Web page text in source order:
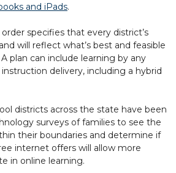
and iPads.
specifies that every district’s
will reflect what’s best and feasible
plan can include learning by any
delivery, including a hybrid
districts across the state have been
surveys of families to see the
their boundaries and determine if
internet offers will allow more
in online learning.